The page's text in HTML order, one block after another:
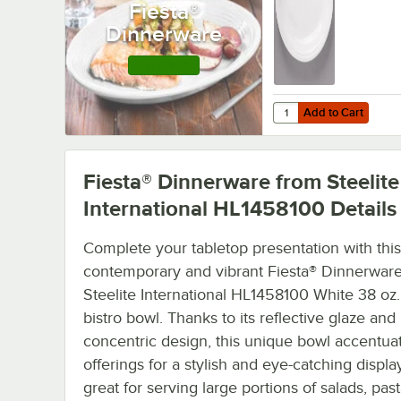
Fiesta®
Dinnerware
Add to Cart
Quantity for Fiesta®
Add to Cart
Fiesta® Dinnerware from Steelite
International HL1458100 Details
Complete your tabletop presentation with this
contemporary and vibrant Fiesta®
Steelite International HL1458100 White 38
bistro bowl. Thanks to its reflective glaze and
concentric design, this unique bowl
offerings for a stylish and eye-catching
great for serving large portions of salads,